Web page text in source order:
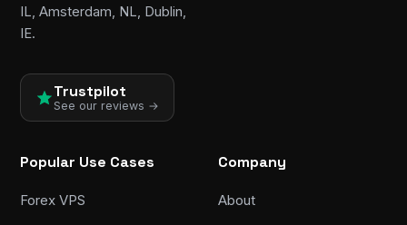
IL, Amsterdam, NL, Dublin,
IE.
Trustpilot
See our reviews →
Popular Use Cases
Forex VPS
Company
About